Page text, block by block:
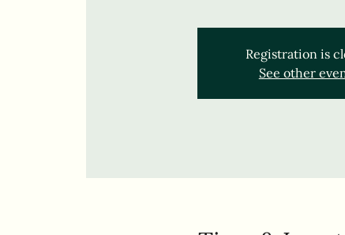
Registration is
See other